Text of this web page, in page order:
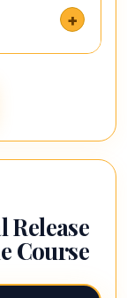
+
Release
Course